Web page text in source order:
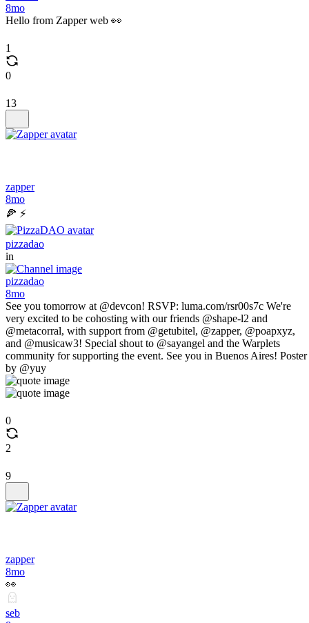
8mo
Hello from Zapper web 👀
1
0
13
zapper
8mo
🍕 ⚡
pizzadao
in
pizzadao
8mo
See you tomorrow at @devcon! RSVP: luma.com/rsr00s7c We're
very excited to be cohosting with our friends @shape-l2 and
@metacorral, with support from @getubitel, @zapper, @poapxyz,
and @musicaw3! Special shout to @sayangel and the Warplets
community for supporting the event. See you in Buenos Aires! Poster
by @yuy
0
2
9
zapper
8mo
👀
seb